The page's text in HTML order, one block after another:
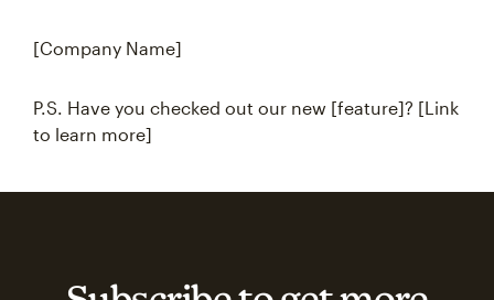
[Company Name]
P.S. Have you checked out our new [feature]? [Link
to learn more]